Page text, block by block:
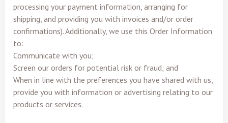
processing your payment information, arranging for
shipping, and providing you with invoices and/or order
confirmations). Additionally, we use this Order Information
to:
Communicate with you;
Screen our orders for potential risk or fraud; and
When in line with the preferences you have shared with us,
provide you with information or advertising relating to our
products or services.